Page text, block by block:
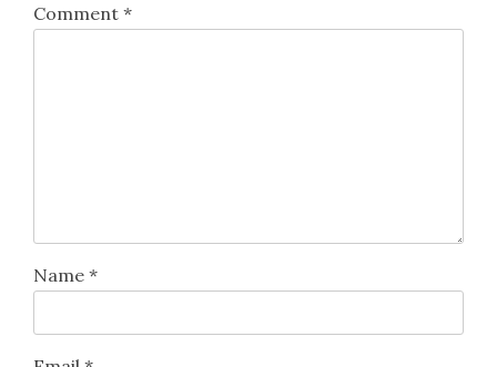
Comment *
Name *